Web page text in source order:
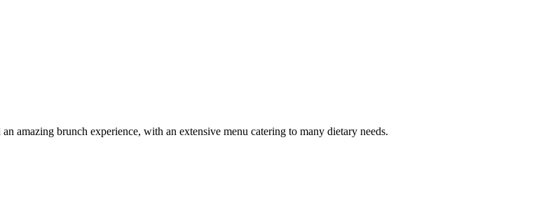
amazing brunch experience, with an extensive menu catering to many dietary needs.